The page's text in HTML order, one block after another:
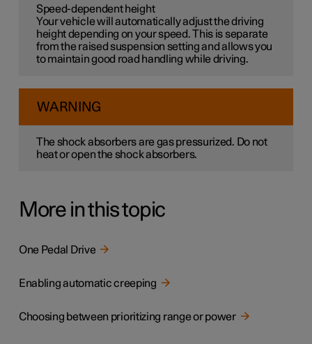
Speed-dependent height
Your vehicle will automatically adjust the driving
height depending on your speed. This is separate
from the raised suspension setting and allows you
to maintain good road handling while driving.
WARNING
The shock absorbers are gas pressurized. Do not
heat or open the shock absorbers.
More in this topic
One Pedal Drive
Enabling automatic creeping
Choosing between prioritizing range or power